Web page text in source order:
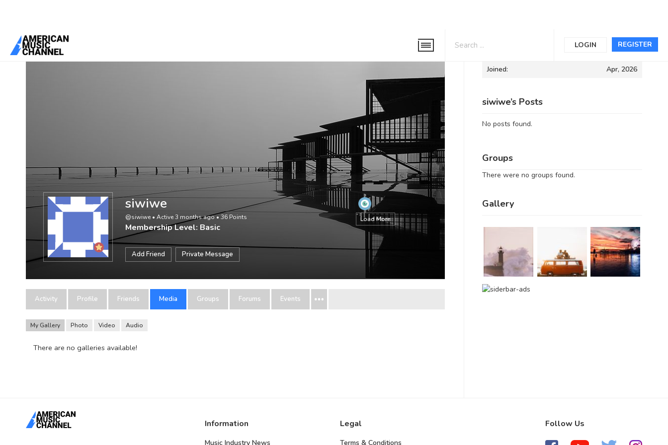
REGISTER
LOGIN
You are here:Home
Load More
siwiwe
@siwiwe • Active 3 months ago• 36 Points
Membership Level: Basic
Add Friend Private Message
Activity Profile Friends Media Groups Forums Events
My Gallery Photo Video Audio
There are no galleries available!
Informations
Joined: Apr, 2026
siwiwe’s Posts
No posts found.
Groups
There were no groups found.
Gallery
Information
Music Industry News
Legal
Terms & Conditions
Follow Us